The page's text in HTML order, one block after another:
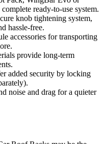
ready-to-use system.
knob tightening system,
hassle-free.
accessories for transporting
provide long-term
added security by locking
noise and drag for a quieter